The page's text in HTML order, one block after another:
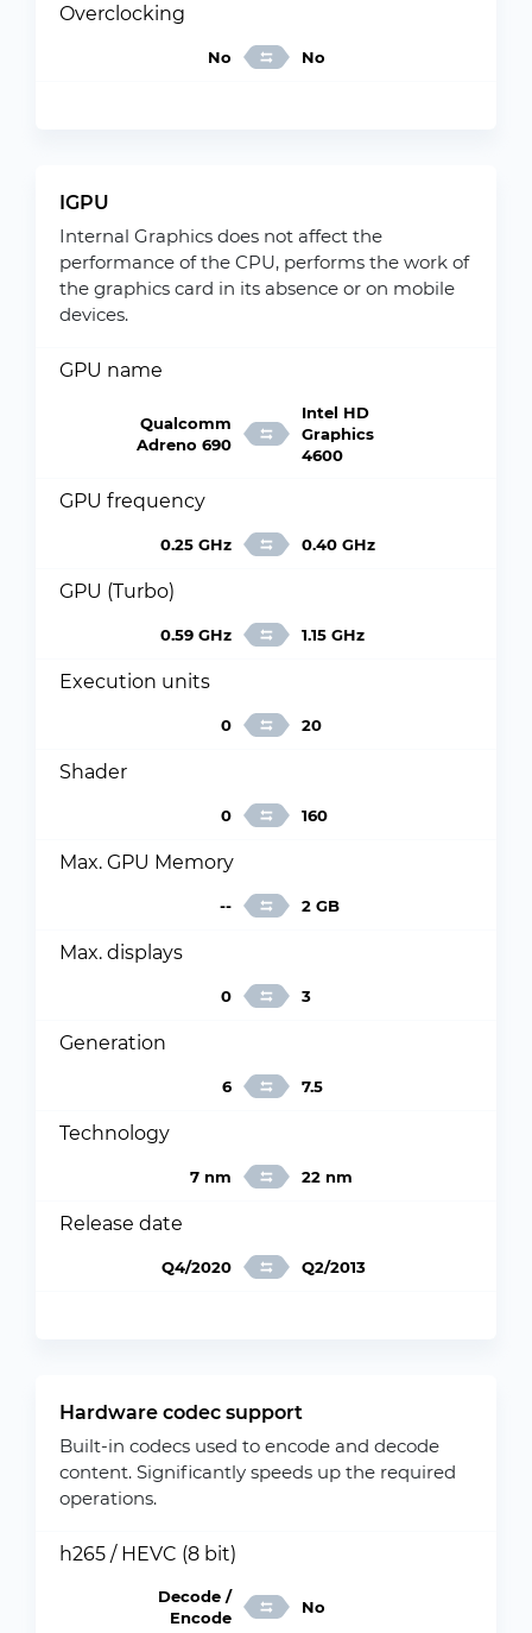
Overclocking
No No
IGPU
Internal Graphics does not affect the
performance of the CPU, performs the work of
the graphics card in its absence or on mobile
devices.
GPU name
Qualcomm
Adreno 690
Intel HD
Graphics
4600
GPU frequency
0.25 GHz 0.40 GHz
GPU (Turbo)
0.59 GHz 1.15 GHz
Execution units
0 20
Shader
0 160
Max. GPU Memory
-- 2 GB
Max. displays
0 3
Generation
6 7.5
Technology
7 nm 22 nm
Release date
Q4/2020 Q2/2013
Hardware codec support
Built-in codecs used to encode and decode
content. Significantly speeds up the required
operations.
h265 / HEVC (8 bit)
Decode /
Encode
No